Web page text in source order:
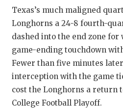
Texas’s much maligned
Longhorns a 24-8 fourth-
dashed into the end zone
game-ending touchdown
Fewer than five minutes
interception with the game
cost the Longhorns a return
College Football Playoff.